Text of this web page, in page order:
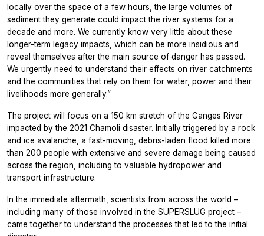
locally over the space of a few hours, the large volumes of
sediment they generate could impact the river systems for a
decade and more. We currently know very little about these
longer-term legacy impacts, which can be more insidious and
reveal themselves after the main source of danger has passed.
We urgently need to understand their effects on river catchments
and the communities that rely on them for water, power and their
livelihoods more generally.”
The project will focus on a 150 km stretch of the Ganges River
impacted by the 2021 Chamoli disaster. Initially triggered by a rock
and ice avalanche, a fast-moving, debris-laden flood killed more
than 200 people with extensive and severe damage being caused
across the region, including to valuable hydropower and
transport infrastructure.
In the immediate aftermath, scientists from across the world –
including many of those involved in the SUPERSLUG project –
came together to understand the processes that led to the initial